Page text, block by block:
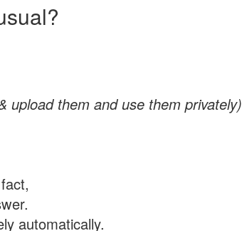
upload them and use them privately)
automatically.